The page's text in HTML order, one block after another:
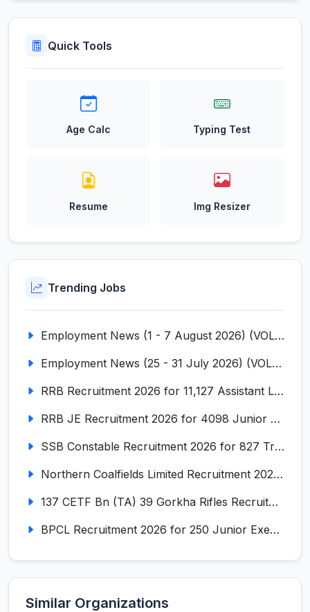
Quick Tools
Age Calc Typing Test
Resume Img Resizer
Trending Jobs
Employment News (1 - 7 August 2026) (VOL NO LI ISSUE NO. 18)
Employment News (25 - 31 July 2026) (VOL NO LI ISSUE NO. 17)
RRB Recruitment 2026 for 11,127 Assistant Loco Pilot (ALP)
RRB JE Recruitment 2026 for 4098 Junior Engineer
SSB Constable Recruitment 2026 for 827 Tradesman & Driver Posts
Northern Coalfields Limited Recruitment 2026 for 577 HEMM Operator, Paramedical & Overseer Posts
137 CETF Bn (TA) 39 Gorkha Rifles Recruitment 2026 for 161 Posts
BPCL Recruitment 2026 for 250 Junior Executive, Secretary, Associate Executive
Similar Organizations